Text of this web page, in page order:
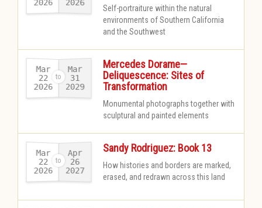
2026- 2026
Self-portraiture within the natural
environments of Southern California
and the Southwest
Mercedes Dorame—
Deliquescence: Sites of
Transformation
Mar
22
2026-
Mar
31
2029
Monumental photographs together with
sculptural and painted elements
Sandy Rodriguez: Book 13
Mar
22
2026-
Apr
26
2027
How histories and borders are marked,
erased, and redrawn across this land